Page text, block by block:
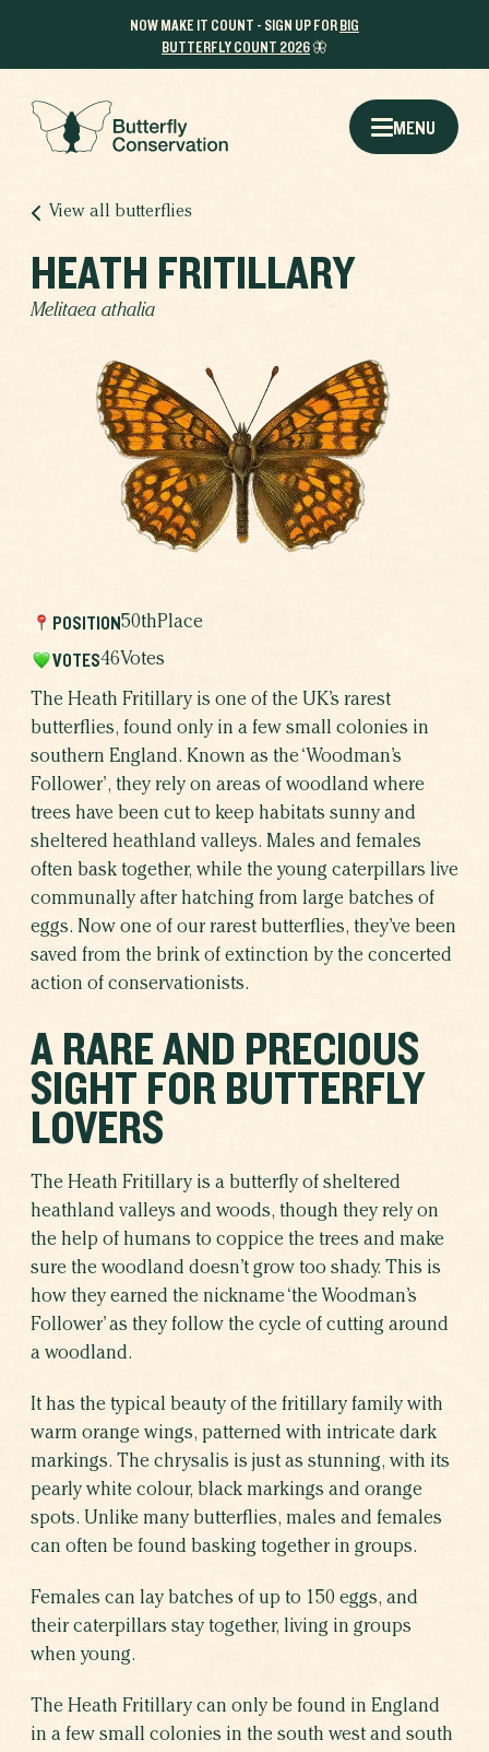
NOW MAKE IT COUNT - SIGN UP FOR BIG
BUTTERFLY COUNT 2026🦋
MENU
View all butterflies
HEATH FRITILLARY
Melitaea athalia
The Heath Fritillary is one of the UK’s rarest
butterflies, found only in a few small colonies in
southern England. Known as the ‘Woodman’s
Follower’, they rely on areas of woodland where
trees have been cut to keep habitats sunny and
sheltered heathland valleys. Males and females
often bask together, while the young caterpillars live
communally after hatching from large batches of
eggs. Now one of our rarest butterflies, they’ve been
saved from the brink of extinction by the concerted
action of conservationists.
POSITION50thPlace
VOTES46Votes
A RARE AND PRECIOUS
SIGHT FOR BUTTERFLY
LOVERS
The Heath Fritillary is a butterfly of sheltered
heathland valleys and woods, though they rely on
the help of humans to coppice the trees and make
sure the woodland doesn’t grow too shady. This is
how they earned the nickname ‘the Woodman’s
Follower’ as they follow the cycle of cutting around
a woodland.
It has the typical beauty of the fritillary family with
warm orange wings, patterned with intricate dark
markings. The chrysalis is just as stunning, with its
pearly white colour, black markings and orange
spots. Unlike many butterflies, males and females
can often be found basking together in groups.
Females can lay batches of up to 150 eggs, and
their caterpillars stay together, living in groups
when young.
The Heath Fritillary can only be found in England
in a few small colonies in the south west and south
THE RESULTS
WHICH BUTTERFLY
WHY
SHARE THIS CAMPAIGN